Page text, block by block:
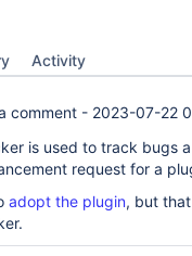
Activity
comment - 2023-07-22
is used to track bugs
request for a
adopt the plugin, but